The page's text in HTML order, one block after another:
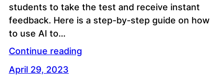
students to take the test and receive instant
feedback. Here is a step-by-step guide on how
to use AI to…
Continue reading
April 29, 2023